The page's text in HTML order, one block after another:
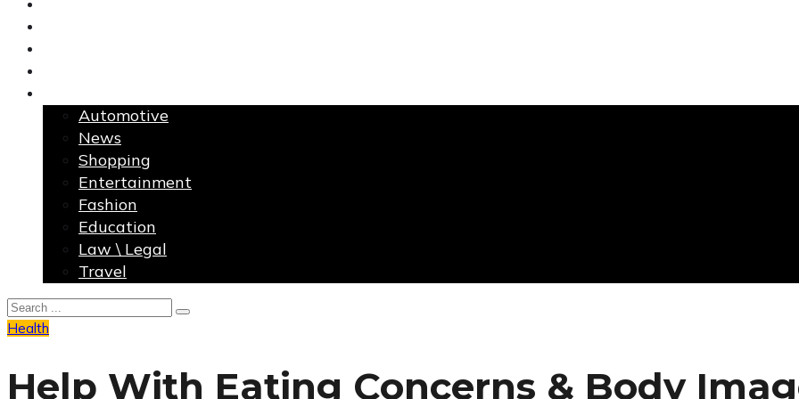
Automotive
News
Shopping
Entertainment
Fashion
Education
Law \ Legal
Travel
Health
Help With Eating Concerns & Body